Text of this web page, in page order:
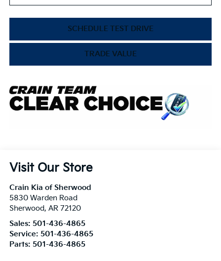
SCHEDULE TEST DRIVE
TRADE VALUE
Visit Our Store
Crain Kia of Sherwood
5830 Warden Road
Sherwood, AR 72120
Sales: 501-436-4865
Service: 501-436-4865
Parts: 501-436-4865